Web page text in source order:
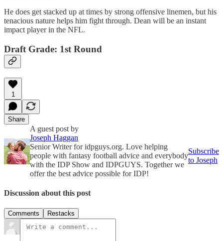
He does get stacked up at times by strong offensive linemen, but his
tenacious nature helps him fight through. Dean will be an instant
impact player in the NFL.
Draft Grade: 1st Round
1
Share
A guest post by
Joseph Haggan
Senior Writer for idpguys.org. Love helping
people with fantasy football advice and everybody
with the IDP Show and IDPGUYS. Together we
offer the best advice possible for IDP!
Subscribe
to Joseph
Discussion about this post
Comments Restacks